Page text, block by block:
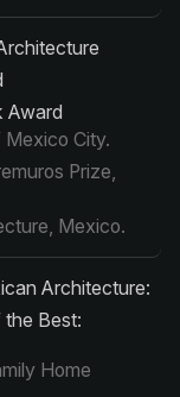
Award
City.
Prize,
Mexico.
Architecture:
the Best:
Home